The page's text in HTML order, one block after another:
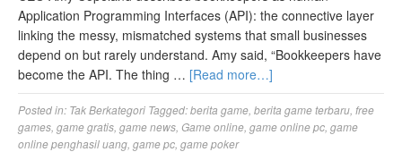
Application Programming Interfaces (API): the connective layer
linking the messy, mismatched systems that small businesses
depend on but rarely understand. Amy said, “Bookkeepers have
become the API. The thing … [Read more…]
Posted in: Tak Berkategori Tagged:berita game berita game terbaru free
games game gratis game news Game online game online pc game
online penghasil uang game pc game poker